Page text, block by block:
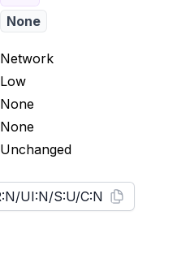
None
Network
Low
None
None
Unchanged